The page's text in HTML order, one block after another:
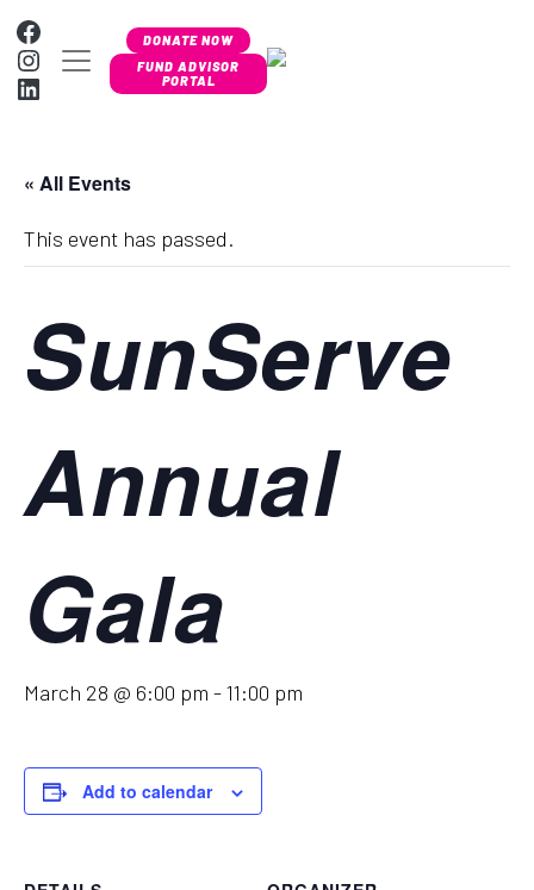
MAIN NAVIGATION
Facebook
Instagram
LinkedIn
DONATE NOW
FUND ADVISOR
PORTAL
« All Events
This event has passed.
SunServe
Annual
Gala
March 28 @ 6:00 pm -11:00 pm
Add to calendar